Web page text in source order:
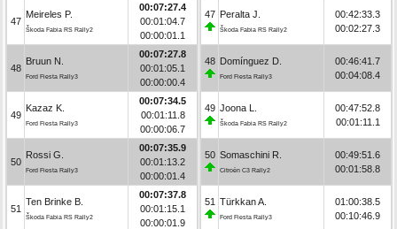
47
Meireles P.
Škoda Fabia RS Rally2
00:07:27.4
00:01:04.7
00:00:01.1
48
Bruun N.
Ford Fiesta Rally3
00:07:27.8
00:01:05.1
00:00:00.4
49
Kazaz K.
Ford Fiesta Rally3
00:07:34.5
00:01:11.8
00:00:06.7
50
Rossi G.
Ford Fiesta Rally3
00:07:35.9
00:01:13.2
00:00:01.4
51
Ten Brinke B.
Škoda Fabia RS Rally2
00:07:37.8
00:01:15.1
00:00:01.9
47 Peralta J.
Škoda Fabia RS Rally2
00:42:33.3
00:02:27.3
48 Domínguez D.
Ford Fiesta Rally3
00:46:41.7
00:04:08.4
49 Joona L.
Škoda Fabia RS Rally2
00:47:52.8
00:01:11.1
50 Somaschini R.
Citroën C3 Rally2
00:49:51.6
00:01:58.8
51 Türkkan A.
Ford Fiesta Rally3
01:00:38.5
00:10:46.9